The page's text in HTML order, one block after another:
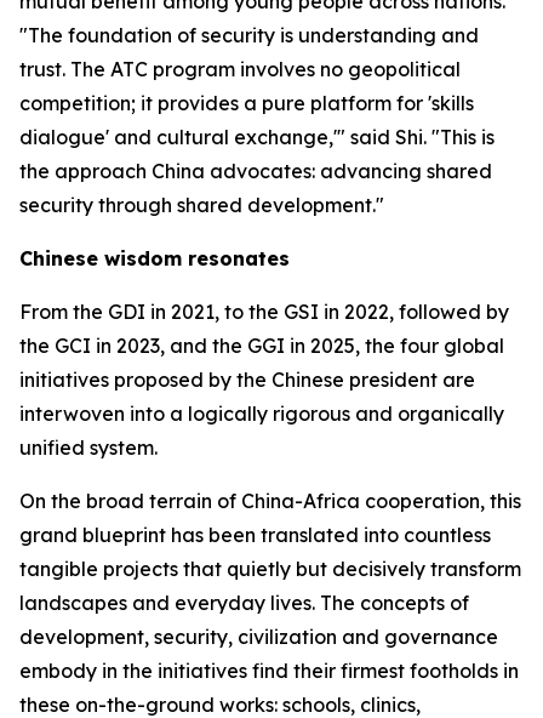
"The foundation of security is understanding and
trust. The ATC program involves no geopolitical
competition; it provides a pure platform for 'skills
dialogue' and cultural exchange,'" said Shi. "This is
the approach China advocates: advancing shared
security through shared development."
Chinese wisdom resonates
From the GDI in 2021, to the GSI in 2022, followed by
the GCI in 2023, and the GGI in 2025, the four global
initiatives proposed by the Chinese president are
interwoven into a logically rigorous and organically
unified system.
On the broad terrain of China-Africa cooperation, this
grand blueprint has been translated into countless
tangible projects that quietly but decisively transform
landscapes and everyday lives. The concepts of
development, security, civilization and governance
embody in the initiatives find their firmest footholds in
these on-the-ground works: schools, clinics,